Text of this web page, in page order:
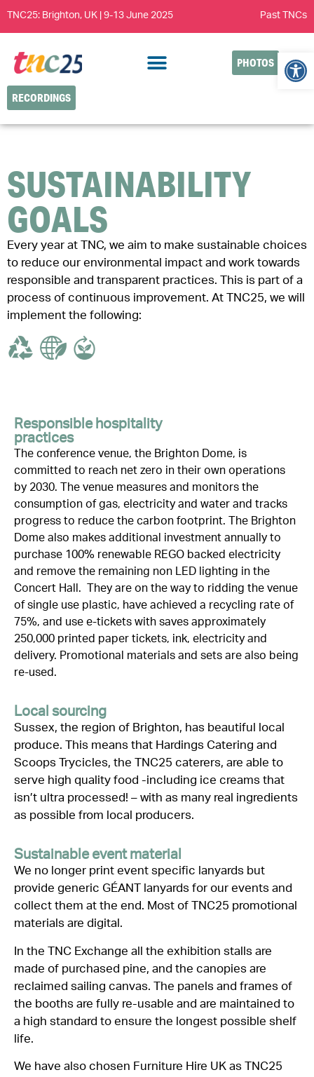
TNC25: Brighton, UK | 9-13 June 2025 Past TNCs
PHOTOS
RECORDINGS
SUSTAINABILITY
GOALS
Every year at TNC, we aim to make sustainable choices
to reduce our environmental impact and work towards
responsible and transparent practices. This is part of a
process of continuous improvement. At TNC25, we will
implement the following:
Responsible hospitality
practices
The conference venue, the Brighton Dome, is
committed to reach net zero in their own operations
by 2030. The venue measures and monitors the
consumption of gas, electricity and water and tracks
progress to reduce the carbon footprint. The Brighton
Dome also makes additional
investment annually to
purchase 100% renewable REGO backed electricity
and remove the remaining non LED lighting in the
Concert Hall . They are on the way to ridding the venue
ofsingle use plastic, have achieved a recycling rate of
75%, and use e-tickets with saves approximately
250,000 printed paper tickets, ink, electricity and
delivery. Promotional materials and sets are also being
re-used.
Local sourcing
Sussex, the region of Brighton, has beautiful local
produce. This means that Hardings Catering and
Scoops Trycicles, the TNC25 caterers, are able to
serve high quality food -including ice creams that
isn’t ultra processed! – with as many real ingredients
as possible from local producers.
Sustainable event material
We no longer print event specific lanyards but
provide generic GÉANT lanyards for our events and
collect them at the end. Most of TNC25 promotional
materials are digital.
In the TNC Exchange all the exhibition stalls are
made of purchased pine, and the canopies are
reclaimed sailing canvas. The panels and frames of
the booths are fully re-usable and are maintained to
a high standard to ensure the longest possible shelf
life.
We have also chosen Furniture Hire UK as TNC25